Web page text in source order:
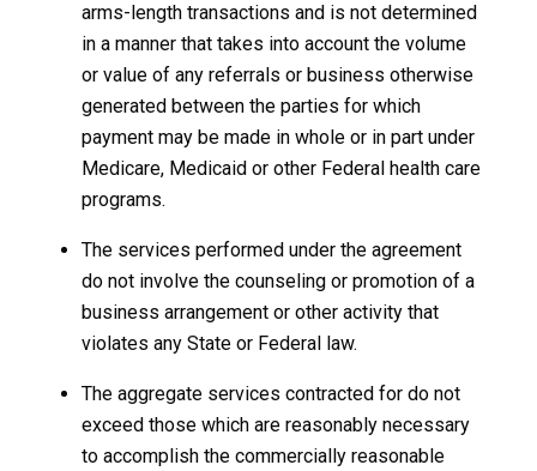
arms-length transactions and is not determined
in a manner that takes into account the volume
or value of any referrals or business otherwise
generated between the parties for which
payment may be made in whole or in part under
Medicare, Medicaid or other Federal health care
programs.
The services performed under the agreement
do not involve the counseling or promotion of a
business arrangement or other activity that
violates any State or Federal law.
The aggregate services contracted for do not
exceed those which are reasonably necessary
to accomplish the commercially reasonable